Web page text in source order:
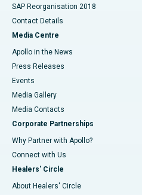
SAP Reorganisation 2018
Contact Details
Media Centre
Apollo in the News
Press Releases
Events
Media Gallery
​​​​​​​Media Contacts
Corporate Partnerships
Why Partner with Apollo?
Connect with Us
Healers' Circle
About Healers' Circle